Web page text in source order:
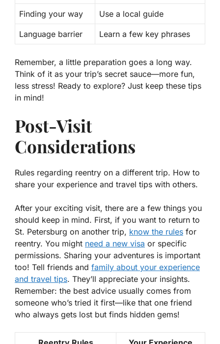
Finding your way Use a local guide
Language barrier Learn a few key phrases
Remember, a little preparation goes a long way.
Think of it as your trip’s secret sauce—more fun,
less stress! Ready to explore? Just keep these tips
in mind!
Post-Visit
Considerations
Rules regarding reentry on a different trip. How to
share your experience and travel tips with others.
After your exciting visit, there are a few things you
should keep in mind. First, if you want to return to
St. Petersburg on another trip, know the rules for
reentry. You might need a new visa or specific
permissions. Sharing your adventures is important
too! Tell friends and family about your experience
and travel tips. They’ll appreciate your insights.
Remember: the best advice usually comes from
someone who’s tried it first—like that one friend
who always gets lost but finds hidden gems!